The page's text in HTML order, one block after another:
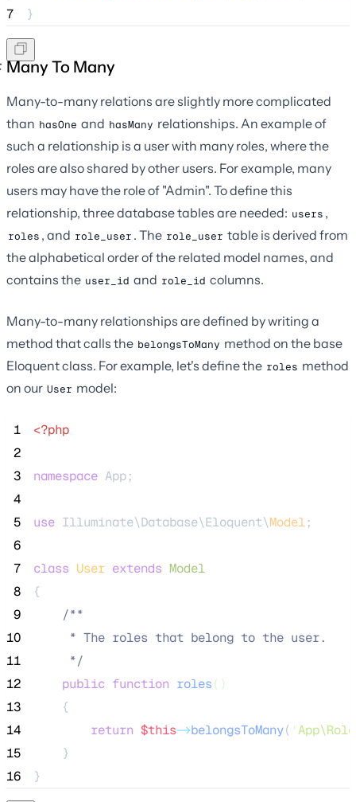
7
}
Many To Many
Many-to-many relations are slightly more complicated
than hasOne and hasMany relationships. An example of
such a relationship is a user with many roles, where the
roles are also shared by other users. For example, many
users may have the role of "Admin". To define this
relationship, three database tables are needed: users ,
roles , and role_user . The role_user table is derived from
the alphabetical order of the related model names, and
contains the user_id and role_id columns.
Many-to-many relationships are defined by writing a
method that calls the belongsToMany method on the base
Eloquent class. For example, let's define the roles method
on our User model:
1
<?php
2
3
namespace App;
4
5
use Illuminate\Database\Eloquent\Model;
6
7
class User extends Model
8
{
9
/**
10
     * The roles that belong to the user.
11
*/
12
public function roles()
13
    {
14
return $this->belongsToMany( 'App\Role
15
    }
16
}